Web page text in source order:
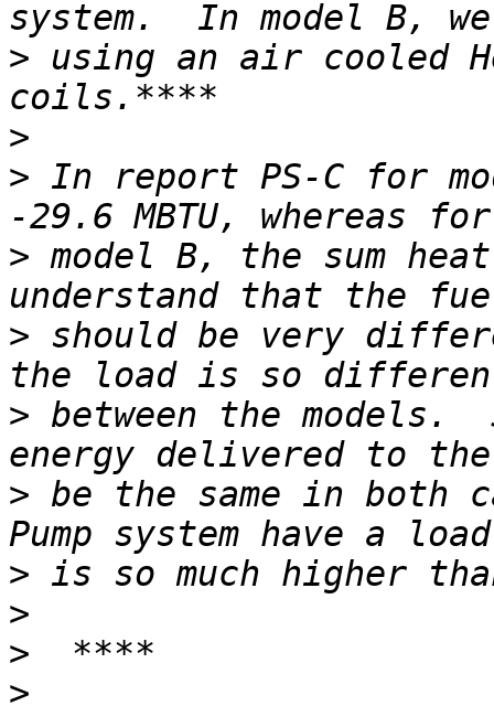
> using an air cooled
>
> In report PS-C for
> model B, the sum
> should be very
> between the models.
> be the same in both
>
>
>
>